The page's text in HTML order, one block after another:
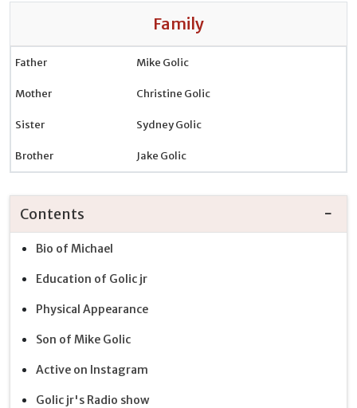
Family
Father Mike Golic
Mother Christine Golic
Sister Sydney Golic
Brother Jake Golic
Contents
Bio of Michael
Education of Golic jr
Physical Appearance
Son of Mike Golic
Active on Instagram
Golic jr's Radio show